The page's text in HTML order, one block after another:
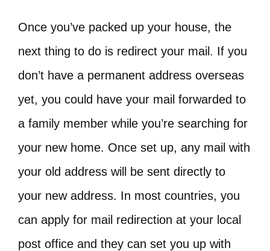
Once you’ve packed up your house, the
next thing to do is redirect your mail. If you
don’t have a permanent address overseas
yet, you could have your mail forwarded to
a family member while you’re searching for
your new home. Once set up, any mail with
your old address will be sent directly to
your new address. In most countries, you
can apply for mail redirection at your local
post office and they can set you up with